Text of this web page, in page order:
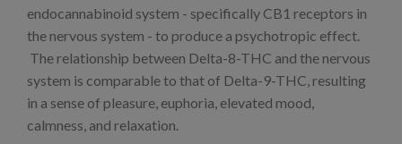
endocannabinoid system - specifically CB1 receptors in
the nervous system - to produce a psychotropic effect.
The relationship between Delta-8-THC and the nervous
system is comparable to that of Delta-9-THC, resulting
in a sense of pleasure, euphoria, elevated mood,
calmness, and relaxation.